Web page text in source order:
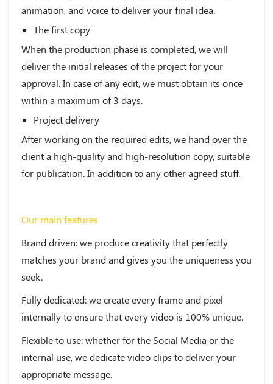
animation, and voice to deliver your final idea.
The first copy
When the production phase is completed, we will
deliver the initial releases of the project for your
approval. In case of any edit, we must obtain its once
within a maximum of 3 days.
Project delivery
After working on the required edits, we hand over the
client a high-quality and high-resolution copy, suitable
for publication. In addition to any other agreed stuff.
Our main features
Brand driven: we produce creativity that perfectly
matches your brand and gives you the uniqueness you
seek.
Fully dedicated: we create every frame and pixel
internally to ensure that every video is 100% unique.
Flexible to use:whether for the Social Media or the
internal use, we dedicate video clips to deliver your
appropriate message.